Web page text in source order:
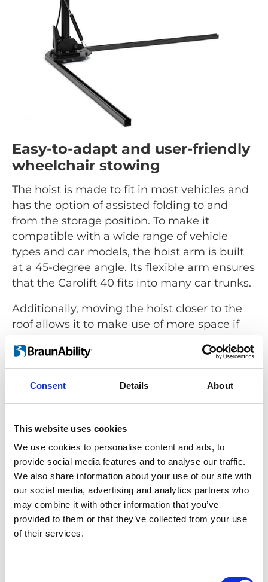
Consent Details About
This website uses cookies
We use cookies to personalise content and ads, to
provide social media features and to analyse our traffic.
We also share information about your use of our site with
our social media, advertising and analytics partners who
may combine it with other information that you’ve
provided to them or that they’ve collected from your use
of their services.
Easy-to-adapt and user-friendly
wheelchair stowing
The hoist is made to fit in most vehicles and
has the option of assisted folding to and
from the storage position. To make it
compatible with a wide range of vehicle
types and car models, the hoist arm is built
at a 45-degree angle. Its flexible arm ensures
that the Carolift 40 fits into many car trunks.
Additionally, moving the hoist closer to the
roof allows it to make use of more space if
Simplifying wheelchair stowing
Carolift 40 is a stowing solution that meets
the requirements of numerous car models,
providing greater access for wheelchair
users who drive or travel in the passenger
seat: